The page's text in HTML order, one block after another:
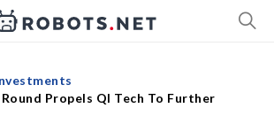
Propels QI Tech To Further